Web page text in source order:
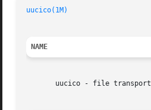
uucico(1M)
NAME
uucico - file